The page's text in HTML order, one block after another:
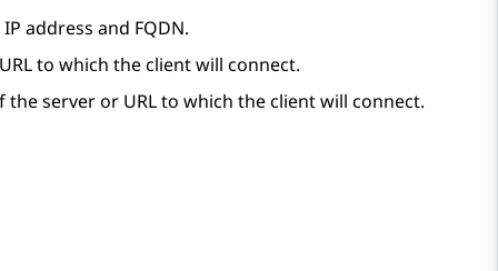
address and FQDN.
to which the client will connect.
the server or URL to which the client will connect.